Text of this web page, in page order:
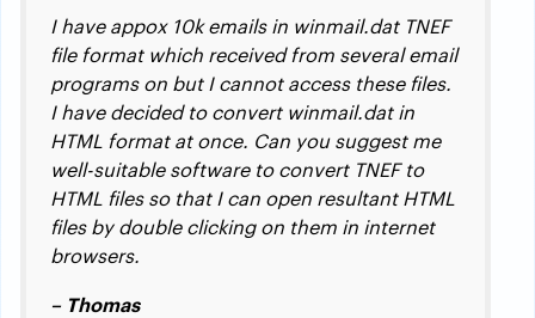
I have appox 10k emails in winmail.dat TNEF
file format which received from several email
programs on but I cannot access these files.
I have decided to convert winmail.dat in
HTML format at once. Can you suggest me
well-suitable software to convert TNEF to
HTML files so that I can open resultant HTML
files by double clicking on them in internet
browsers.
– Thomas